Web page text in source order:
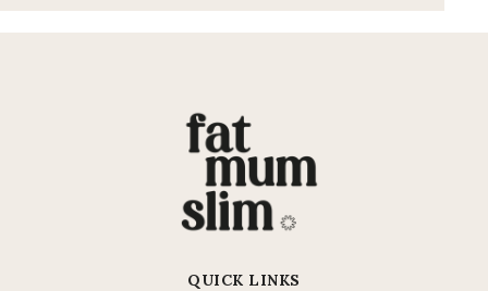
QUICK LINKS